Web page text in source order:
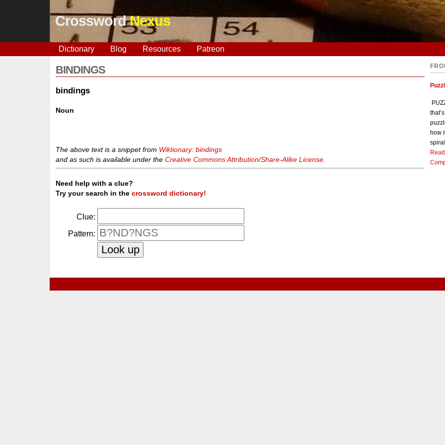
CrosswordNexus
Dictionary Blog Resources Patreon
BINDINGS
bindings
Noun
The above text is a snippet from Wiktionary: bindings
and as such is available under theCreative Commons Attribution/Share-Alike License
Need help with a clue?
Try your search in thecrossword dictionary!
Clue:
Pattern:
how
spiral